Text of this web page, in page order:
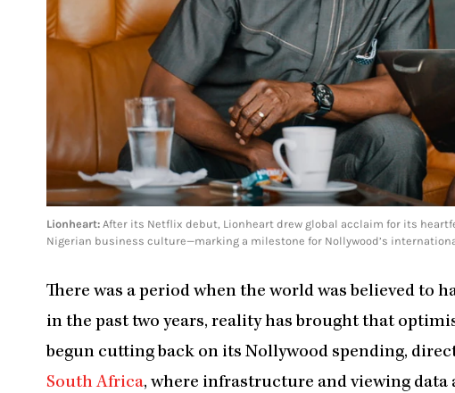
Lionheart: After its Netflix debut, Lionheart drew global acclaim for its
Nigerian business culture—marking a milestone for Nollywood’s
There was a period when the world was believed to
in the past two years, reality has brought that
begun cutting back on its Nollywood spending,
South Africa, where infrastructure and viewing data